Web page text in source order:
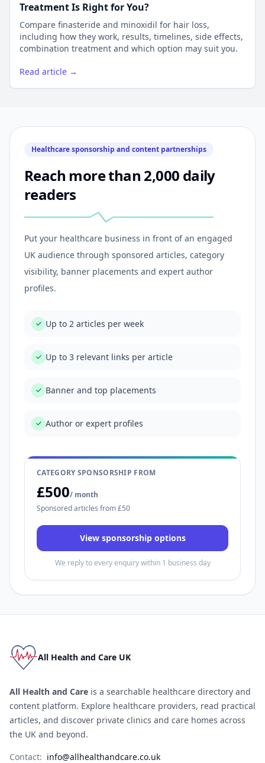
Treatment Is Right for You?
Compare finasteride and minoxidil for hair loss,
including how they work, results, timelines, side effects,
combination treatment and which option may suit you.
Read article →
Healthcare sponsorship and content partnerships
Reach more than 2,000 daily
readers
Put your healthcare business in front of an engaged
UK audience through sponsored articles, category
visibility, banner placements and expert author
profiles.
Up to 2 articles per week
Up to 3 relevant links per article
Banner and top placements
Author or expert profiles
CATEGORY SPONSORSHIP FROM
£500/ month
Sponsored articles from £50
View sponsorship options
We reply to every enquiry within 1 business day
All Health and Care UK
All Health and Care is a searchable healthcare directory and
content platform. Explore healthcare providers, read practical
articles, and discover private clinics and care homes across
the UK and beyond.
Contact: info@allhealthandcare.co.uk